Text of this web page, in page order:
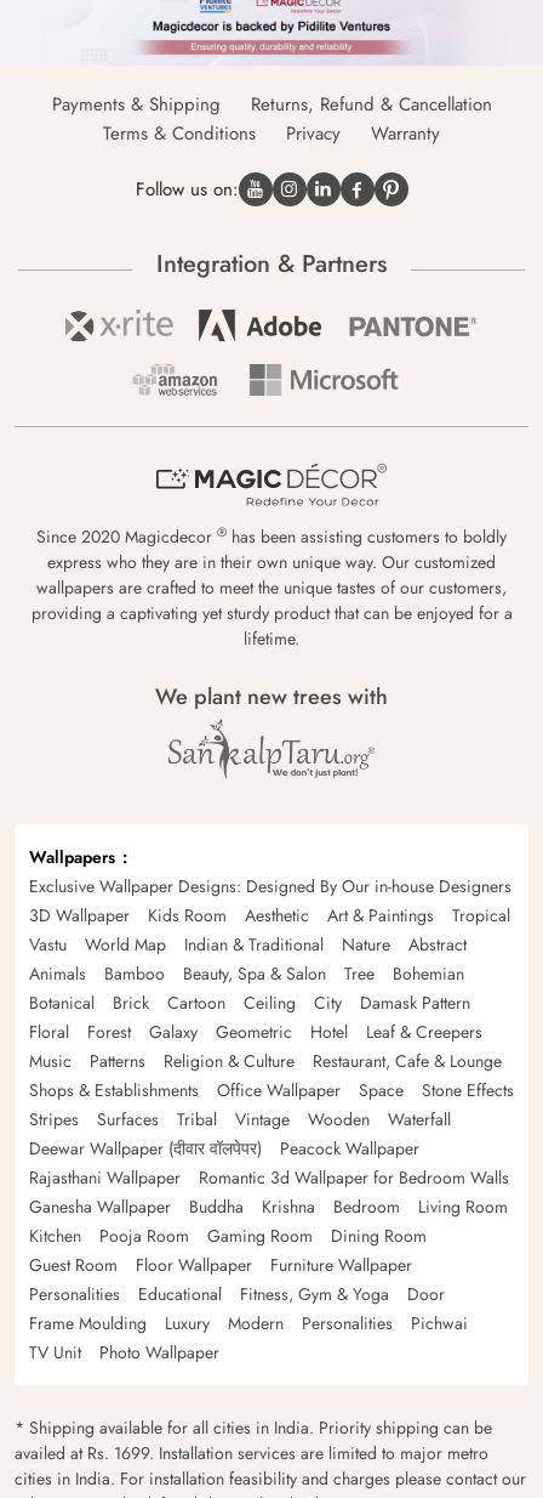
Payments & Shipping
Returns, Refund & Cancellation
Terms & Conditions
Privacy Warranty
Follow us on:
Integration & Partners
Since 2020 Magicdecor ® has been assisting customers to boldly
express who they are in their own unique way. Our customized
wallpapers are crafted to meet the unique tastes of our customers,
providing a captivating yet sturdy product that can be enjoyed for a
lifetime.
We plant new trees with
Wallpapers
Exclusive Wallpaper Designs: Designed By Our in-house Designers
3D Wallpaper
Kids Room Aesthetic Art & Paintings
Tropical
Vastu
World Map Indian & Traditional Nature
Abstract
Animals
Bamboo Beauty, Spa & Salon Tree
Bohemian
Botanical
Brick Cartoon Ceiling City
Damask Pattern
Floral
Forest Galaxy Geometric Hotel
Leaf & Creepers
Music
Patterns Religion & Culture
Restaurant, Cafe & Lounge
Shops & Establishments
Office Wallpaper Space
Stone Effects
Stripes
Surfaces Tribal Vintage Wooden
Waterfall
Deewar Wallpaper (दीवार वॉलपेपर)
Peacock Wallpaper
Rajasthani Wallpaper
Romantic 3d Wallpaper for Bedroom Walls
Ganesha Wallpaper
Buddha Krishna Bedroom
Living Room
Kitchen
Pooja Room Gaming Room
Dining Room
Guest Room
Floor Wallpaper
Furniture Wallpaper
Personalities
Educational Fitness, Gym & Yoga
Door
Frame Moulding
Luxury Modern Personalities
Pichwai
TV Unit
Photo Wallpaper
* Shipping available for all cities in India. Priority shipping can be
availed at Rs. 1699. Installation services are limited to major metro
cities in India. For installation feasibility and charges please contact our